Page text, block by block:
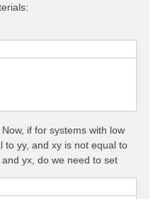
if for systems with low
to yy, and xy is not equal to
yx, do we need to set